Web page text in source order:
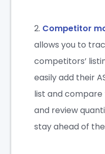
Competitor
allows you to
competitors’
easily add their
list and
and review
stay ahead of